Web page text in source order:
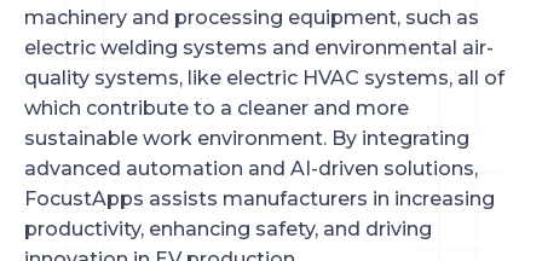
machinery and processing equipment, such as
electric welding systems and environmental air-
quality systems, like electric HVAC systems, all of
which contribute to a cleaner and more
sustainable work environment. By integrating
advanced automation and AI-driven solutions,
FocustApps assists manufacturers in increasing
productivity, enhancing safety, and driving